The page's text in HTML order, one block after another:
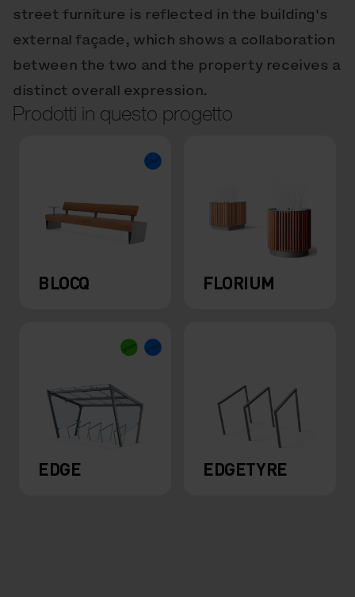
street furniture is reflected in the building's
external façade, which shows a collaboration
between the two and the property receives a
distinct overall expression.
Prodotti in questo progetto
BLOCQ FLORIUM
EDGE EDGETYRE